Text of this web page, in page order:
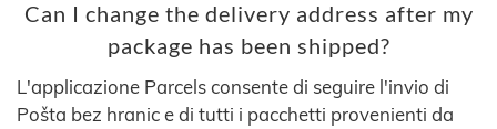
Can I change the delivery address after my
package has been shipped?
L'applicazione Parcels consente di seguire l'invio di
Pošta bez hranic e di tutti i pacchetti provenienti da